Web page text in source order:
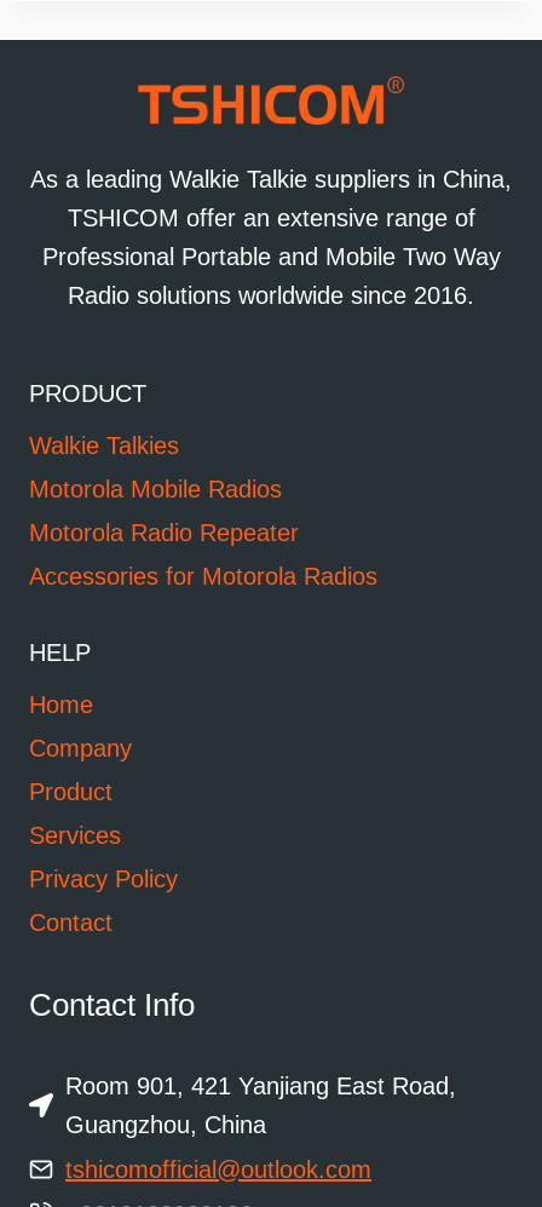
As a leading Walkie Talkie suppliers in China,
TSHICOM offer an extensive range of
Professional Portable and Mobile Two Way
Radio solutions worldwide since 2016.
PRODUCT
Walkie Talkies
Motorola Mobile Radios
Motorola Radio Repeater
Accessories for Motorola Radios
HELP
Home
Company
Product
Services
Privacy Policy
Contact
Contact Info
Room 901, 421 Yanjiang East Road,
Guangzhou, China
tshicomofficial@outlook.com